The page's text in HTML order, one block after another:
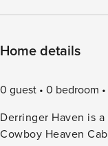
Home details
0 guest 0 bedroom
Derringer Haven is
Cowboy Heaven